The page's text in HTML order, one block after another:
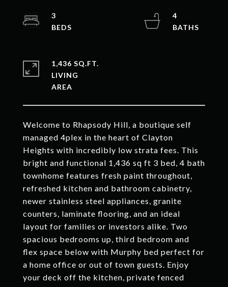
Welcome to Rhapsody Hill, a boutique self
managed 4plex in the heart of Clayton
Heights with incredibly low strata fees. This
bright and functional 1,436 sq ft 3 bed, 4 bath
townhome features fresh paint throughout,
refreshed kitchen and bathroom cabinetry,
newer stainless steel appliances, granite
counters, laminate flooring, and an ideal
layout for families or investors alike. Two
spacious bedrooms up, third bedroom and
flex space below with Murphy bed perfect for
a home office or out of town guests. Enjoy
your deck off the kitchen, private fenced
3
4
1,436 SQ.FT.
LIVING